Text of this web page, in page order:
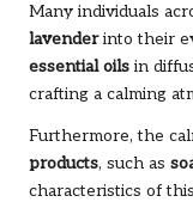
Many individuals
lavenderinto their
essential oils in
crafting a calming
Furthermore, the
products, such as
characteristics of